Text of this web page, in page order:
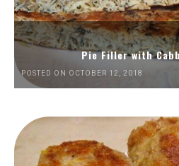
Pie Filler with
POSTED ON OCTOBER 12, 2018